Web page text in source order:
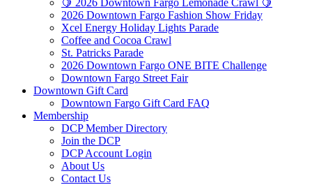
🍋 2026 Downtown Fargo Lemonade Crawl 🍋
2026 Downtown Fargo Fashion Show Friday
Xcel Energy Holiday Lights Parade
Coffee and Cocoa Crawl
St. Patricks Parade
2026 Downtown Fargo ONE BITE Challenge
Downtown Fargo Street Fair
Downtown Gift Card
Downtown Fargo Gift Card FAQ
Membership
DCP Member Directory
Join the DCP
DCP Account Login
About Us
Contact Us